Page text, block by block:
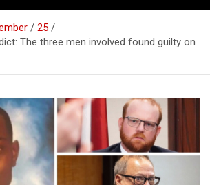
25
The three men involved found guilty on